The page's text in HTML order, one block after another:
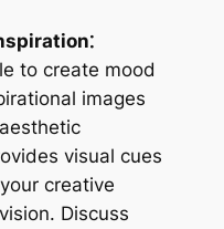
to create mood
images
visual cues
creative
Discuss